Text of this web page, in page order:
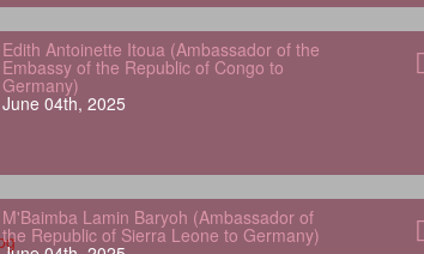
Edith Antoinette Itoua (Ambassador of the
Embassy of the Republic of Congo to
Germany)
June 04th, 2025
M'Baimba Lamin Baryoh (Ambassador of
the Republic of Sierra Leone to Germany)